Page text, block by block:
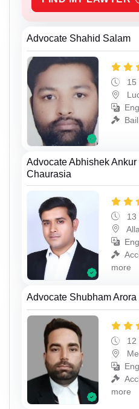
Advocate Shahid Salam
15
Advocate Abhishek Ankur
Chaurasia
13
more
Advocate Shubham Arora
12
more